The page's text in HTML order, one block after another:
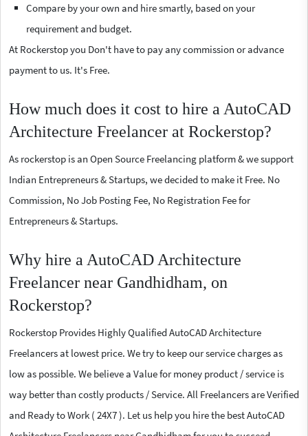
Compare by your own and hire smartly, based on your
requirement and budget.
At Rockerstop you Don't have to pay any commission or advance
payment to us. It's Free.
How much does it cost to hire a AutoCAD
Architecture Freelancer at Rockerstop?
As rockerstop is an Open Source Freelancing platform & we support
Indian Entrepreneurs & Startups, we decided to make it Free. No
Commission, No Job Posting Fee, No Registration Fee for
Entrepreneurs & Startups.
Why hire a AutoCAD Architecture
Freelancer near Gandhidham, on
Rockerstop?
Rockerstop Provides Highly Qualified AutoCAD Architecture
Freelancers at lowest price. We try to keep our service charges as
low as possible. We believe a Value for money product / service is
way better than costly products / Service. All Freelancers are Verified
and Ready to Work ( 24X7 ). Let us help you hire the best AutoCAD